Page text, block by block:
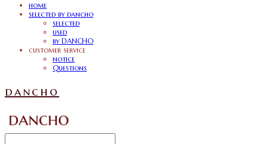
home
selected by dancho
selected
used
by DANCHO
customer service
notice
Questions
dancho